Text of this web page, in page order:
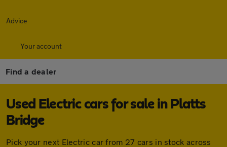
Advice
Your account
Find a dealer
Used Electric cars for sale in Platts
Bridge
Pick your next Electric car from 27 cars in stock across